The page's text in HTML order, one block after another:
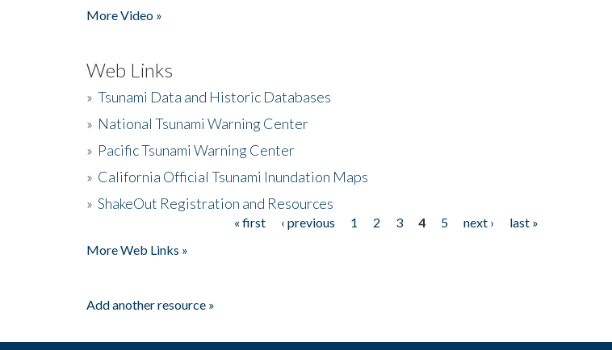
More Video »
Web Links
» Tsunami Data and Historic Databases
» National Tsunami Warning Center
» Pacific Tsunami Warning Center
» California Official Tsunami Inundation Maps
» ShakeOut Registration and Resources
« first ‹ previous 1 2 3 4 5 next ›
last »
More Web Links »
Add another resource »